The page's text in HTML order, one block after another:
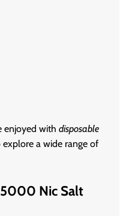
enjoyed withdisposable
a wide range of
5000 Nic Salt